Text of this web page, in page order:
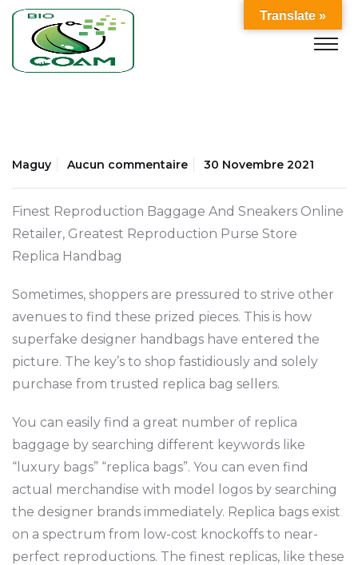
Maguy Aucun commentaire 30 Novembre 2021
Finest Reproduction Baggage And Sneakers Online
Retailer, Greatest Reproduction Purse Store
Replica Handbag
Sometimes, shoppers are pressured to strive other
avenues to find these prized pieces. This is how
superfake designer handbags have entered the
picture. The key’s to shop fastidiously and solely
purchase from trusted replica bag sellers.
You can easily find a great number of replica
baggage by searching different keywords like
“luxury bags” “replica bags”. You can even find
actual merchandise with model logos by searching
the designer brands immediately. Replica bags exist
on a spectrum from low-cost knockoffs to near-
perfect reproductions. The finest replicas, like these
Translate »